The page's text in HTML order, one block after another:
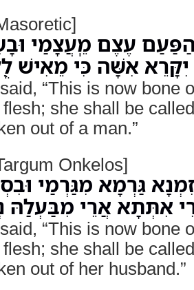
עֶצֶם מֵֽעֲצָמַי
אִשָּׁה כִּי מֵאִישׁ
“This is now bone
she shall be
out of a man.”
Onkelos]
גַּרְמָא מִגַּרְמַי
אִתְּתָא אֲרֵי מִבַּעְלַהּ
“This is now bone
she shall be
out of her husband.”